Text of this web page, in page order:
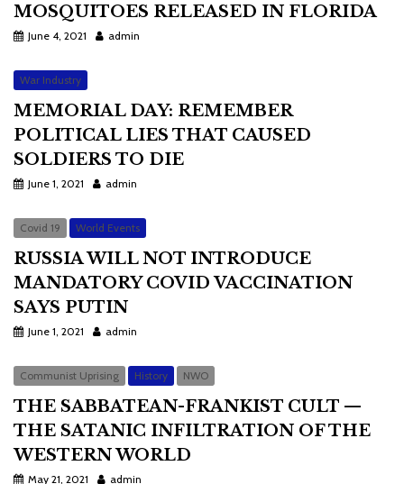
MOSQUITOES RELEASED IN FLORIDA
June 4, 2021 admin
War Industry
MEMORIAL DAY: REMEMBER
POLITICAL LIES THAT CAUSED
SOLDIERS TO DIE
June 1, 2021 admin
Covid 19 World Events
RUSSIA WILL NOT INTRODUCE
MANDATORY COVID VACCINATION
SAYS PUTIN
June 1, 2021 admin
Communist Uprising History NWO
THE SABBATEAN-FRANKIST CULT —
THE SATANIC INFILTRATION OF THE
WESTERN WORLD
May 21, 2021 admin